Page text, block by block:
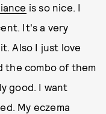
is so nice. I
It's a very
Also I just love
the combo of them
good. I want
My eczema